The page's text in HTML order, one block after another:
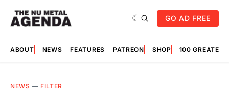
GO AD FREE
ABOUT NEWS FEATURES PATREON SHOP 100
NEWS — FILTER